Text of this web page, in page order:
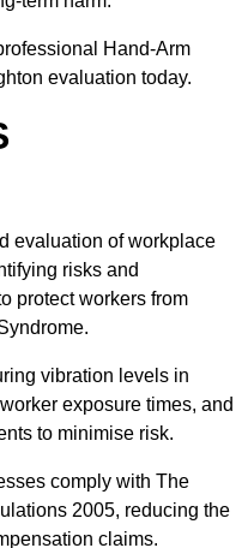
Hand-Arm
evaluation today.
evaluation of workplace
risks and
protect workers from
vibration levels in
exposure times, and
to minimise risk.
comply with The
2005, reducing the
claims.